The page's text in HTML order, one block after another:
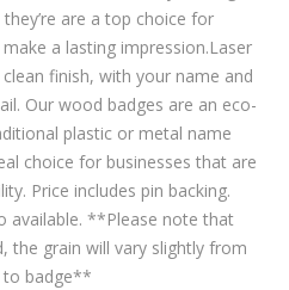
are a top choice for
a lasting impression.Laser
finish, with your name and
Our wood badges are an eco-
plastic or metal name
choice for businesses that are
Price includes pin backing.
available. **Please note that
the grain will vary slightly from
to badge**